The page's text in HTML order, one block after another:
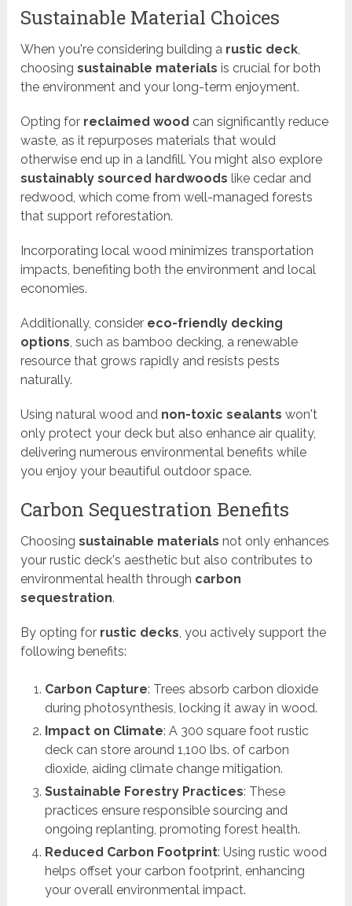
Sustainable Material Choices
When you're considering building a rustic deck,
choosingsustainable materials is crucial for both
the environment and your long-term enjoyment.
Opting for reclaimed wood can significantly reduce
waste, as it repurposes materials that would
otherwise end up in a landfill. You might also explore
sustainably sourced hardwoods like cedar and
redwood, which come from well-managed forests
that support reforestation.
Incorporating local wood minimizes transportation
impacts, benefiting both the environment and local
economies.
Additionally, consider eco-friendly decking
options, such as bamboo decking, a renewable
resource that grows rapidly and resists pests
naturally.
Using natural wood and non-toxic sealants won't
only protect your deck but also enhance air quality,
delivering numerous environmental benefits while
you enjoy your beautiful outdoor space.
Carbon Sequestration Benefits
Choosingsustainable materials not only enhances
your rustic deck's aesthetic but also contributes to
environmental health through carbon
sequestration.
By opting for rustic decks, you actively support the
following benefits:
Carbon Capture: Trees absorb carbon dioxide
during photosynthesis, locking it away in wood.
Impact on Climate: A 300 square foot rustic
deck can store around 1,100 lbs. of carbon
dioxide, aiding climate change mitigation.
Sustainable Forestry Practices: These
practices ensure responsible sourcing and
ongoing replanting, promoting forest health.
Reduced Carbon Footprint: Using rustic wood
helps offset your carbon footprint, enhancing
your overall environmental impact.